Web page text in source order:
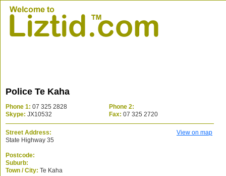
Police Te Kaha
Phone 1: 07 325 2828
Phone 2:
Skype: JX10532 Fax: 07 325 2720
Street Address:
View on map
State Highway 35
Postcode:
Suburb:
Town / City: Te Kaha